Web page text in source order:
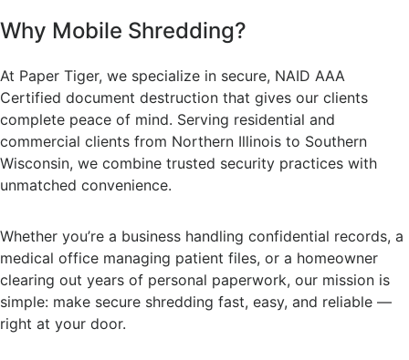
Why Mobile Shredding?
At Paper Tiger, we specialize in secure, NAID AAA
Certified document destruction that gives our clients
complete peace of mind. Serving residential and
commercial clients from Northern Illinois to Southern
Wisconsin, we combine trusted security practices with
unmatched convenience.
Whether you’re a business handling confidential records, a
medical office managing patient files, or a homeowner
clearing out years of personal paperwork, our mission is
simple: make secure shredding fast, easy, and reliable —
right at your door.